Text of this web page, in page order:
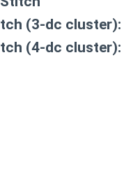
(3-dc cluster):
(4-dc cluster):